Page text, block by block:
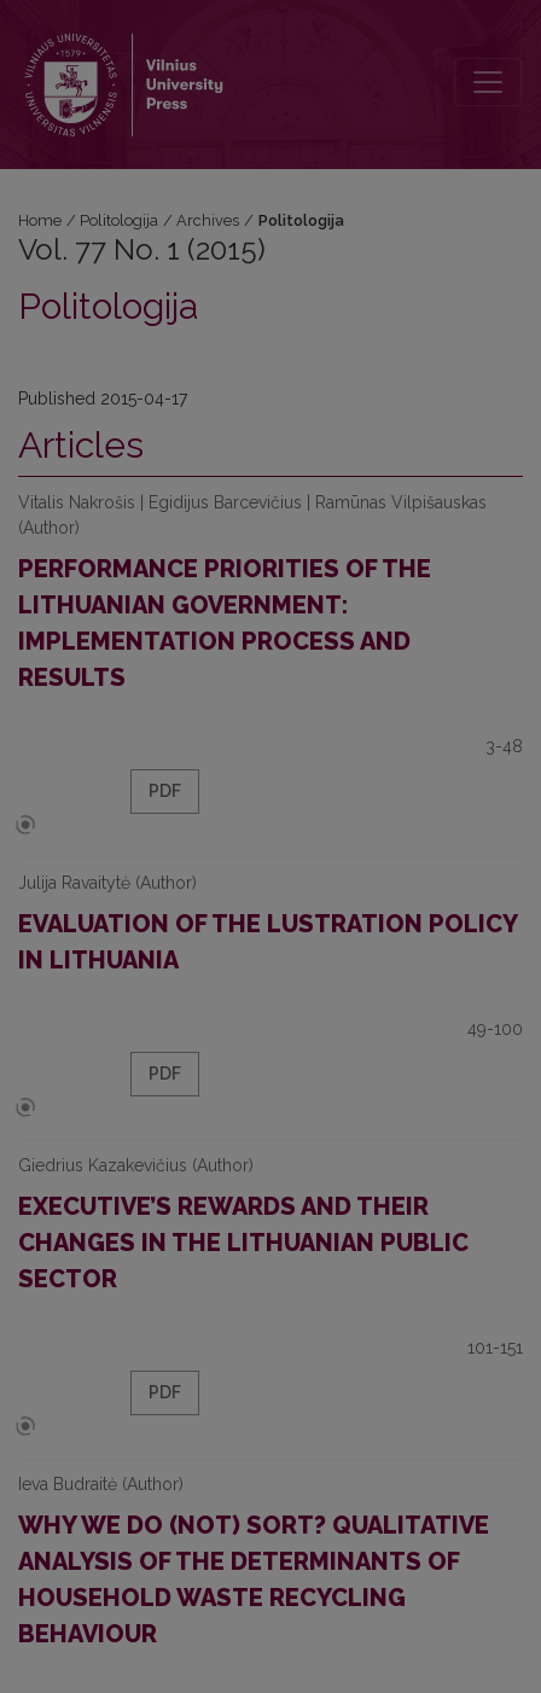
Home / Politologija / Archives / Politologija
Vol. 77 No. 1 (2015)
Politologija
Published 2015-04-17
Articles
Vitalis Nakrošis | Egidijus Barcevičius | Ramūnas Vilpišauskas
(Author)
PERFORMANCE PRIORITIES OF THE
LITHUANIAN GOVERNMENT:
IMPLEMENTATION PROCESS AND
RESULTS
3-48
PDF
Julija Ravaitytė (Author)
EVALUATION OF THE LUSTRATION POLICY
IN LITHUANIA
49-100
PDF
Giedrius Kazakevičius (Author)
EXECUTIVE’S REWARDS AND THEIR
CHANGES IN THE LITHUANIAN PUBLIC
SECTOR
101-151
PDF
Ieva Budraitė (Author)
WHY WE DO (NOT) SORT? QUALITATIVE
ANALYSIS OF THE DETERMINANTS OF
HOUSEHOLD WASTE RECYCLING
BEHAVIOUR